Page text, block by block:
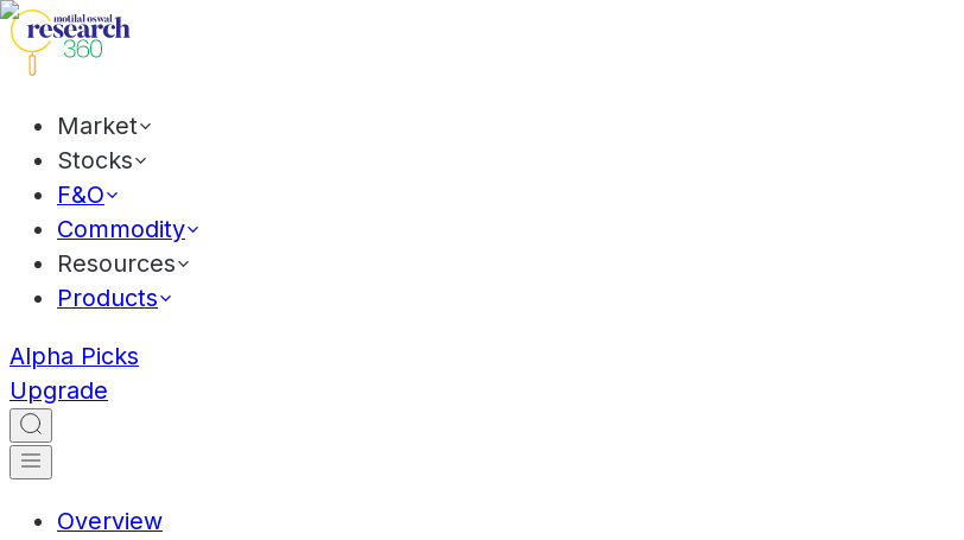
Market
Stocks
F&O
Commodity
Resources
Products
Alpha Picks
Upgrade
Overview